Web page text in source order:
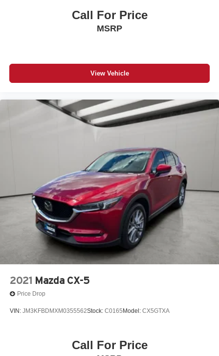
Call For Price
MSRP
View Vehicle
2021 Mazda CX-5
Price Drop
VIN: JM3KFBDMXM0355562Stock: C0165 Model: CX5GTXA
Call For Price